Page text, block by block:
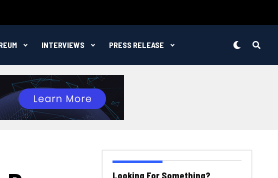
INTERVIEWS PRESS RELEASE
Looking For Something?